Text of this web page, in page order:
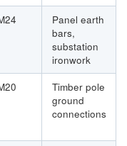
Panel earth
bars,
substation
ironwork
Timber pole
ground
connections